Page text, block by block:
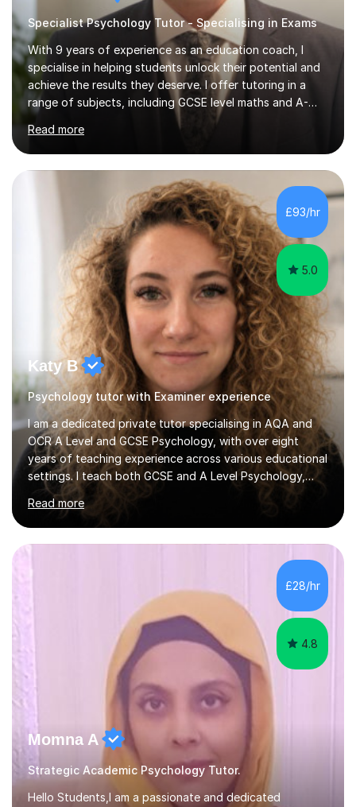
Specialist Psychology Tutor - Specialising in Exams
With 9 years of experience as an education coach, I
specialise in helping students unlock their potential and
achieve the results they deserve. I offer tutoring in a
range of subjects, including GCSE level maths and A-
Level criminology, covering exam boards such as AQA,
Edexcel, EDUQAS, WJEC, OCR, CEA, and SQA. My
sessions are tailored to pinpoint the areas where you’re
struggling and integrate essential skills like question
technique, exam strategies, and confidence building. I
focus on the application of knowledge, helping
students move beyond rote learning to effectively use
what they know i...
Read more
£93/hr
5.0
Katy B
Psychology tutor with Examiner experience
I am a dedicated private tutor specialising in AQA and
OCR A Level and GCSE Psychology, with over eight
years of teaching experience across various educational
settings. I teach both GCSE and A Level Psychology,
ensuring students are well-prepared for their exams with
a focus on AQA and OCR specifications. In my
sessions, I employ a discussion-based approach to
learning that encourages critical thinking and helps
students build confidence in their subject knowledge
and exam techniques. My active learning methods
involve engaging students with relatable scenarios and
tasks, which has proven...
Read more
£28/hr
4.8
Momna A
Strategic Academic Psychology Tutor.
Hello Students,I am a passionate and dedicated